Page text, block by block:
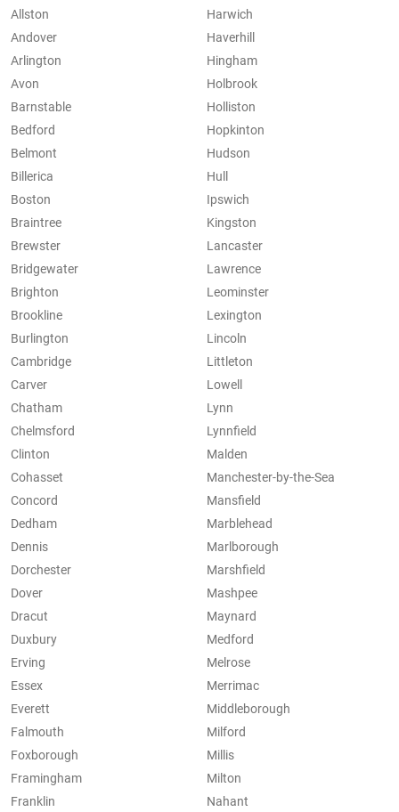
Allston
Andover
Arlington
Avon
Barnstable
Bedford
Belmont
Billerica
Boston
Braintree
Brewster
Bridgewater
Brighton
Brookline
Burlington
Cambridge
Carver
Chatham
Chelmsford
Clinton
Cohasset
Concord
Dedham
Dennis
Dorchester
Dover
Dracut
Duxbury
Erving
Essex
Everett
Falmouth
Foxborough
Framingham
Franklin
Harwich
Haverhill
Hingham
Holbrook
Holliston
Hopkinton
Hudson
Hull
Ipswich
Kingston
Lancaster
Lawrence
Leominster
Lexington
Lincoln
Littleton
Lowell
Lynn
Lynnfield
Malden
Manchester-by-the-Sea
Mansfield
Marblehead
Marlborough
Marshfield
Mashpee
Maynard
Medford
Melrose
Merrimac
Middleborough
Milford
Millis
Milton
Nahant